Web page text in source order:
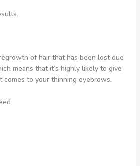
of hair that has been lost due
means that it’s highly likely to give
comes to your thinning eyebrows.